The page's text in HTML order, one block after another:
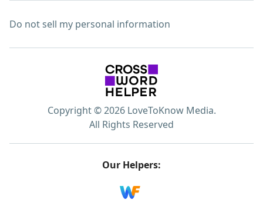
Do not sell my personal information
Copyright © 2026 LoveToKnow Media.
All Rights Reserved
Our Helpers: